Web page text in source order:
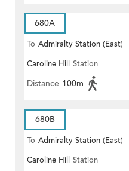
680A
To Admiralty Station (East)
Caroline Hill Station
Distance 100m
680B
To Admiralty Station (East)
Caroline Hill Station